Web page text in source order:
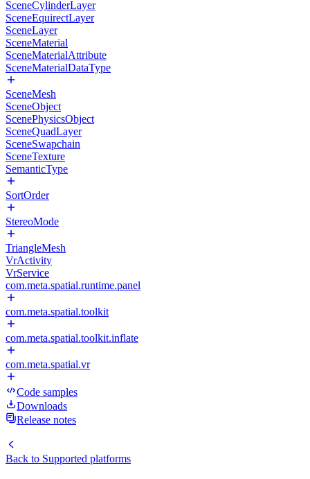
SceneCylinderLayer
SceneEquirectLayer
SceneLayer
SceneMaterial
SceneMaterialAttribute
SceneMaterialDataType
SceneMesh
SceneObject
ScenePhysicsObject
SceneQuadLayer
SceneSwapchain
SceneTexture
SemanticType
SortOrder
StereoMode
TriangleMesh
VrActivity
VrService
com.meta.spatial.runtime.panel
com.meta.spatial.toolkit
com.meta.spatial.toolkit.inflate
com.meta.spatial.vr
Code samples
Downloads
Release notes
Back to Supported platforms